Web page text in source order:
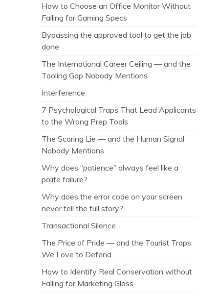
How to Choose an Office Monitor Without
Falling for Gaming Specs
Bypassing the approved tool to get the job
done
The International Career Ceiling — and the
Tooling Gap Nobody Mentions
Interference
7 Psychological Traps That Lead Applicants
to the Wrong Prep Tools
The Scoring Lie — and the Human Signal
Nobody Mentions
Why does “patience” always feel like a
polite failure?
Why does the error code on your screen
never tell the full story?
Transactional Silence
The Price of Pride — and the Tourist Traps
We Love to Defend
How to Identify Real Conservation without
Falling for Marketing Gloss